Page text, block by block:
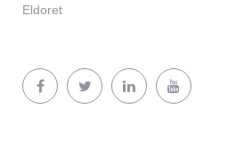
Eldoret